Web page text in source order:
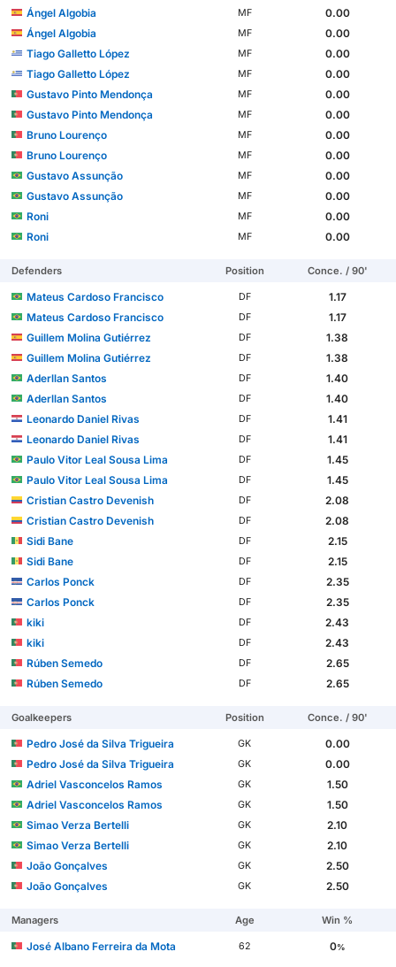
Ángel Algobia
MF
0.00
Ángel Algobia
MF
0.00
Tiago Galletto López
MF
0.00
Tiago Galletto López
MF
0.00
Gustavo Pinto Mendonça
MF
0.00
Gustavo Pinto Mendonça
MF
0.00
Bruno Lourenço
MF
0.00
Bruno Lourenço
MF
0.00
Gustavo Assunção
MF
0.00
Gustavo Assunção
MF
0.00
Roni
MF
0.00
Roni
MF 0.00
Defenders Position Conce. / 90'
Mateus Cardoso Francisco DF
1.17
Mateus Cardoso Francisco
DF
1.17
Guillem Molina Gutiérrez
DF
1.38
Guillem Molina Gutiérrez
DF
1.38
Aderllan Santos
DF
1.40
Aderllan Santos
DF
1.40
Leonardo Daniel Rivas
DF
1.41
Leonardo Daniel Rivas
DF
1.41
Paulo Vitor Leal Sousa Lima
DF
1.45
Paulo Vitor Leal Sousa Lima
DF
1.45
Cristian Castro Devenish
DF
2.08
Cristian Castro Devenish
DF
2.08
Sidi Bane
DF
2.15
Sidi Bane
DF
2.15
Carlos Ponck
DF
2.35
Carlos Ponck
DF
2.35
kiki
DF
2.43
kiki
DF
2.43
Rúben Semedo
DF
2.65
Rúben Semedo
DF 2.65
Goalkeepers Position Conce. / 90'
Pedro José da Silva Trigueira GK
0.00
Pedro José da Silva Trigueira
GK
0.00
Adriel Vasconcelos Ramos
GK
1.50
Adriel Vasconcelos Ramos
GK
1.50
Simao Verza Bertelli
GK
2.10
Simao Verza Bertelli
GK
2.10
João Gonçalves
GK
2.50
João Gonçalves
GK 2.50
Managers Age Win %
José Albano Ferreira da Mota 62 0%